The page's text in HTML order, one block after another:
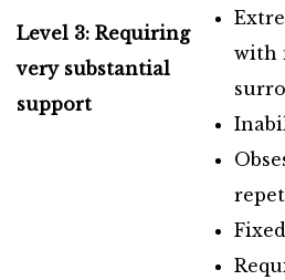
Level 3: Requiring
very substantial
support
with